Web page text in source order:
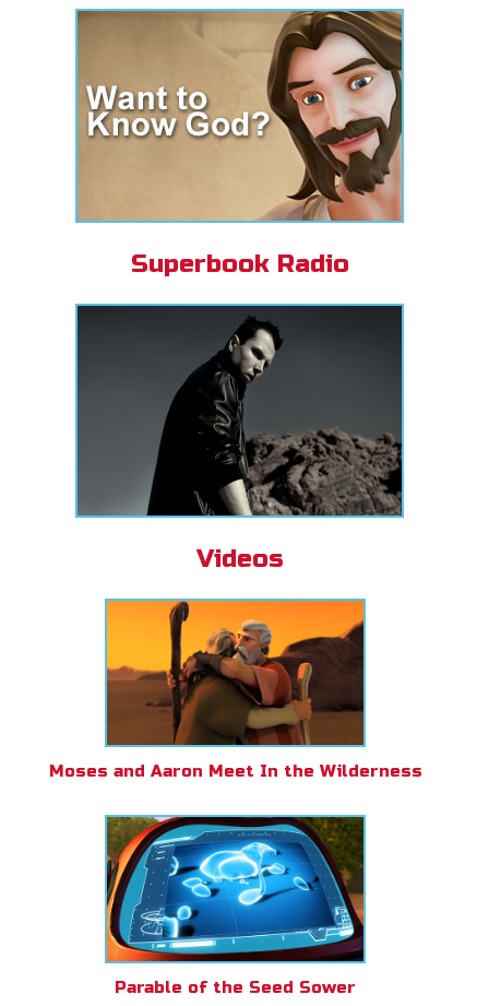
Superbook Radio
Videos
Moses and Aaron Meet In the Wilderness
Parable of the Seed Sower